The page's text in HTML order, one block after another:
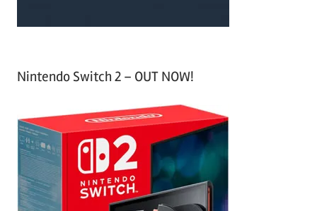
Nintendo Switch 2 – OUT NOW!